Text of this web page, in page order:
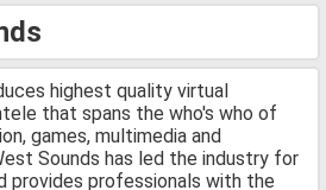
highest quality virtual
that spans the who's who of
games, multimedia and
Sounds has led the industry for
provides professionals with the